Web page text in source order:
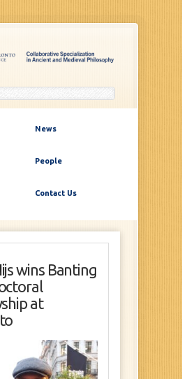
News
People
Contact Us
wins Banting
at